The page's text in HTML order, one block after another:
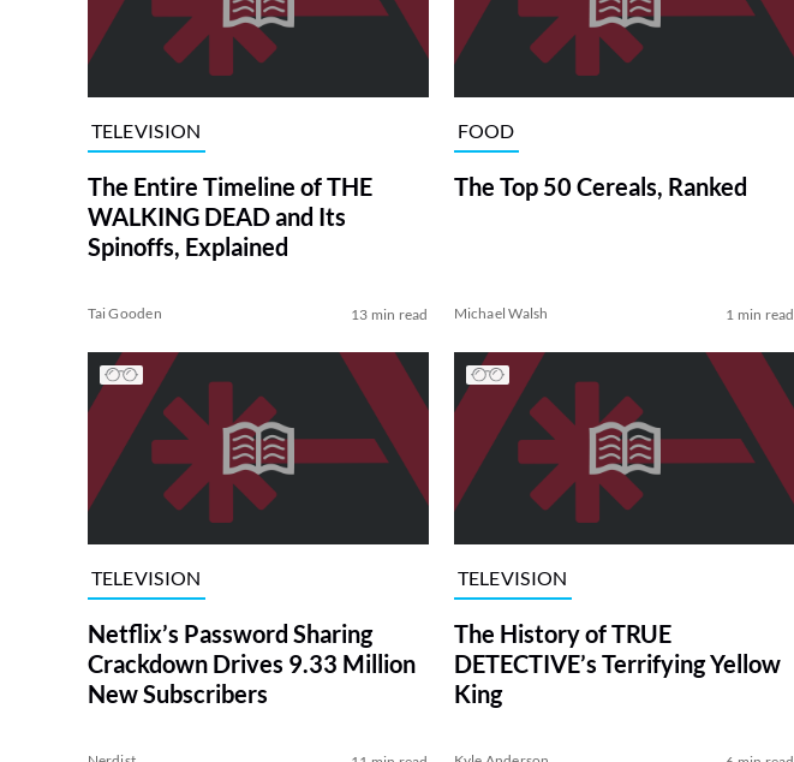
TELEVISION
The Entire Timeline of THE
WALKING DEAD and Its
Spinoffs, Explained
Tai Gooden 13 min read
FOOD
The Top 50 Cereals, Ranked
Michael Walsh 1 min read
TELEVISION
Netflix’s Password Sharing
Crackdown Drives 9.33 Million
New Subscribers
TELEVISION
The History of TRUE
DETECTIVE’s Terrifying Yellow
King